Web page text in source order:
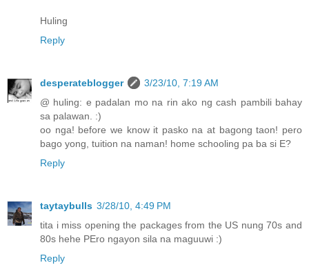
Huling
Reply
desperateblogger
3/23/10, 7:19 AM
@ huling: e padalan mo na rin ako ng cash pambili bahay
sa palawan. :)
oo nga! before we know it pasko na at bagong taon! pero
bago yong, tuition na naman! home schooling pa ba si E?
Reply
taytaybulls 3/28/10, 4:49 PM
tita i miss opening the packages from the US nung 70s and
80s hehe PEro ngayon sila na maguuwi :)
Reply